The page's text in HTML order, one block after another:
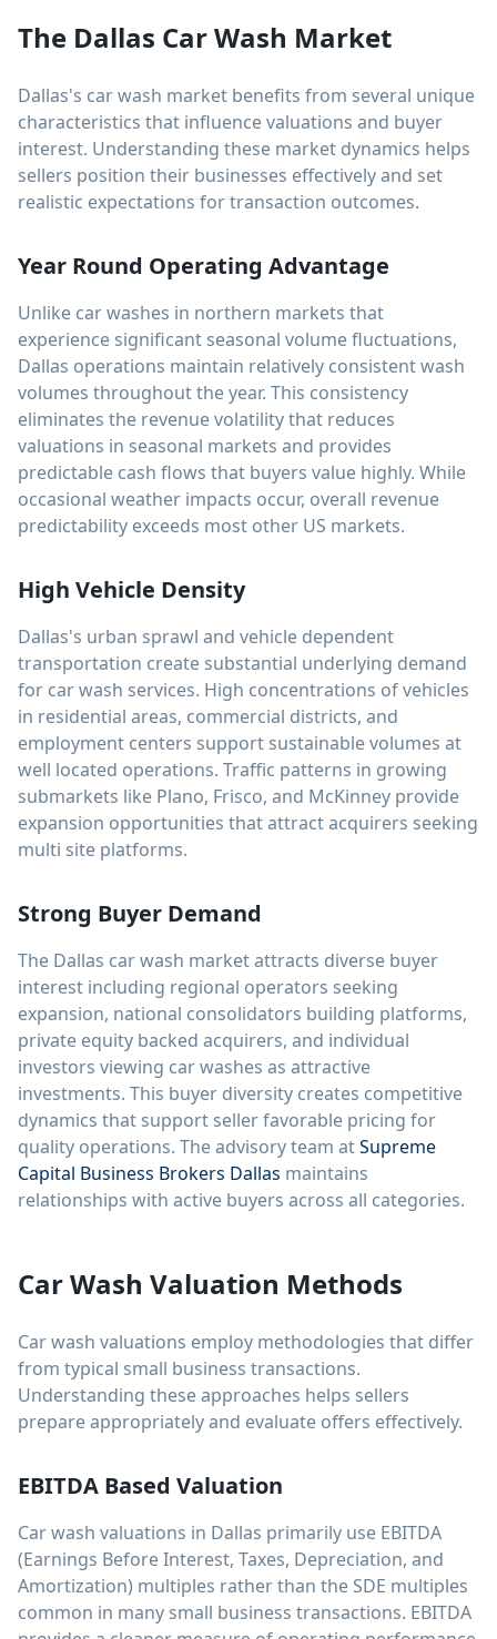
The Dallas Car Wash Market
Dallas's car wash market benefits from several unique
characteristics that influence valuations and buyer
interest. Understanding these market dynamics helps
sellers position their businesses effectively and set
realistic expectations for transaction outcomes.
Year Round Operating Advantage
Unlike car washes in northern markets that
experience significant seasonal volume fluctuations,
Dallas operations maintain relatively consistent wash
volumes throughout the year. This consistency
eliminates the revenue volatility that reduces
valuations in seasonal markets and provides
predictable cash flows that buyers value highly. While
occasional weather impacts occur, overall revenue
predictability exceeds most other US markets.
High Vehicle Density
Dallas's urban sprawl and vehicle dependent
transportation create substantial underlying demand
for car wash services. High concentrations of vehicles
in residential areas, commercial districts, and
employment centers support sustainable volumes at
well located operations. Traffic patterns in growing
submarkets like Plano, Frisco, and McKinney provide
expansion opportunities that attract acquirers seeking
multi site platforms.
Strong Buyer Demand
The Dallas car wash market attracts diverse buyer
interest including regional operators seeking
expansion, national consolidators building platforms,
private equity backed acquirers, and individual
investors viewing car washes as attractive
investments. This buyer diversity creates competitive
dynamics that support seller favorable pricing for
quality operations. The advisory team atSupreme
Capital Business Brokers Dallas maintains
relationships with active buyers across all categories.
Car Wash Valuation Methods
Car wash valuations employ methodologies that differ
from typical small business transactions.
Understanding these approaches helps sellers
prepare appropriately and evaluate offers effectively.
EBITDA Based Valuation
Car wash valuations in Dallas primarily use EBITDA
(Earnings Before Interest, Taxes, Depreciation, and
Amortization) multiples rather than the SDE multiples
common in many small business transactions. EBITDA